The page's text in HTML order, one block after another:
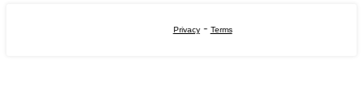
Privacy- Terms